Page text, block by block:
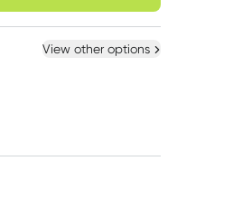
Select ExistingView other options